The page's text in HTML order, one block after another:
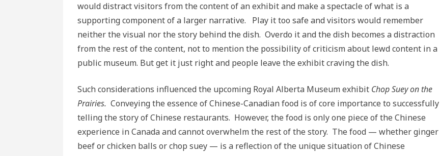
would distract visitors from the content of an exhibit and make a spectacle of what is a
supporting component of a larger narrative. Play it too safe and visitors would remember
neither the visual nor the story behind the dish. Overdo it and the dish becomes a distraction
from the rest of the content, not to mention the possibility of criticism about lewd content in a
public museum. But get it just right and people leave the exhibit craving the dish.
Such considerations influenced the upcoming Royal Alberta Museum exhibit Chop Suey on the
Prairies. Conveying the essence of Chinese-Canadian food is of core importance to successfully
telling the story of Chinese restaurants. However, the food is only one piece of the Chinese
experience in Canada and cannot overwhelm the rest of the story. The food — whether ginger
beef or chicken balls or chop suey — is a reflection of the unique situation of Chinese